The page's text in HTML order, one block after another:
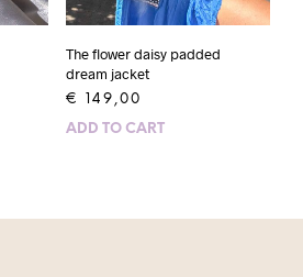
The flower daisy padded
dream jacket
€ 149,00
ADD TO CART